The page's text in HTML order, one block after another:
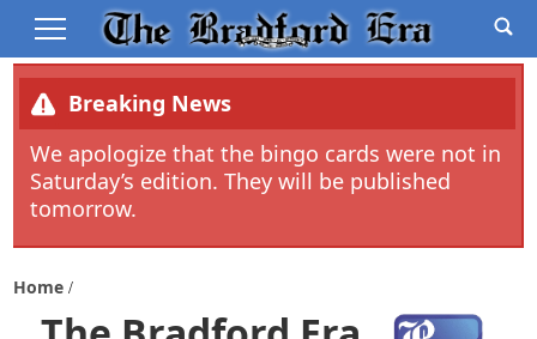
Breaking News
We apologize that the bingo cards were not in
Saturday’s edition. They will be published
tomorrow.
Home